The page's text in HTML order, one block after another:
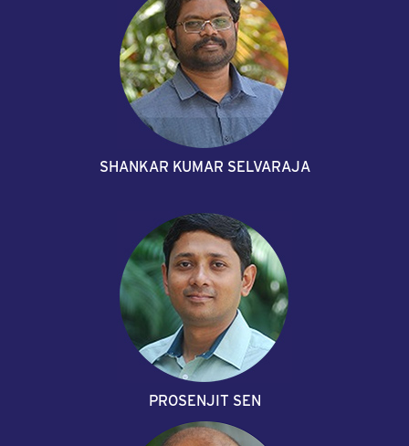
SHANKAR KUMAR SELVARAJA
PROSENJIT SEN